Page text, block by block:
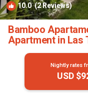
10.0(2 Reviews)
Bamboo
Apartment in Las
Nightly rates
USD